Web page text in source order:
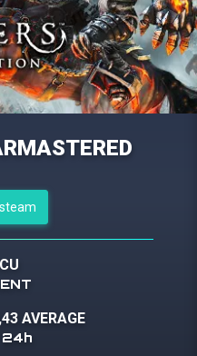
AVERAGE
24h